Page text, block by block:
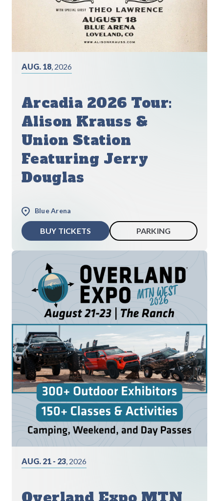
AUG. 18, 2026
Arcadia 2026 Tour:
Alison Krauss &
Union Station
Featuring Jerry
Douglas
Blue Arena
BUY TICKETS PARKING
AUG. 21 - 23, 2026